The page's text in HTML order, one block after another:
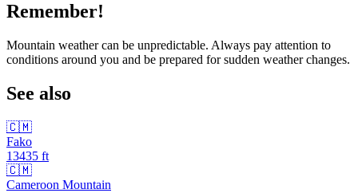
Remember!
Mountain weather can be unpredictable. Always pay attention to
conditions around you and be prepared for sudden weather changes.
See also
🇨🇲
Fako
13435 ft
🇨🇲
Cameroon Mountain